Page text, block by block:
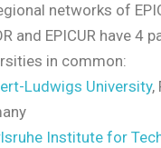
networks of
and EPICUR have 4
in common:
Ludwigs University,
Institute for